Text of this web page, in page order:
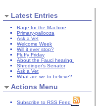
Latest Entries
Rage for the Machine
Primary-pallooza
Ask a Vet
Welcome Week
Will it ever stop?
Fluffy Friday
About the Fauci hearing:
Shrodinger's Senator
Ask a Vet
What are we to believe?
Actions Menu
Subscribe to RSS Feed